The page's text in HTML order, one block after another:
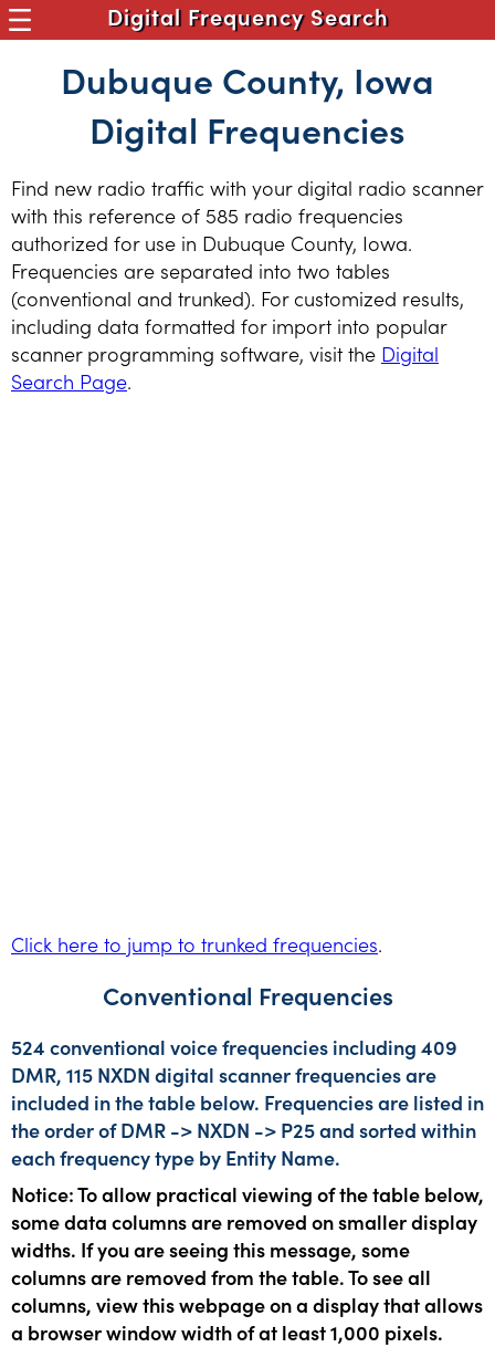
Digital Frequency Search
Dubuque County, Iowa
Digital Frequencies
Find new radio traffic with your digital radio scanner
with this reference of 585 radio frequencies
authorized for use in Dubuque County, Iowa.
Frequencies are separated into two tables
(conventional and trunked). For customized results,
including data formatted for import into popular
scanner programming software, visit the Digital
Search Page.
Click here to jump to trunked frequencies.
Conventional Frequencies
524 conventional voice frequencies including 409
DMR, 115 NXDN digital scanner frequencies are
included in the table below. Frequencies are listed in
the order of DMR -> NXDN -> P25 and sorted within
each frequency type by Entity Name.
Notice: To allow practical viewing of the table below,
some data columns are removed on smaller display
widths. If you are seeing this message, some
columns are removed from the table. To see all
columns, view this webpage on a display that allows
a browser window width of at least 1,000 pixels.